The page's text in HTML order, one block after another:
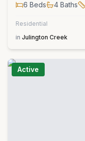
6 Beds 4 Baths
Residential
in Julington Creek
Active